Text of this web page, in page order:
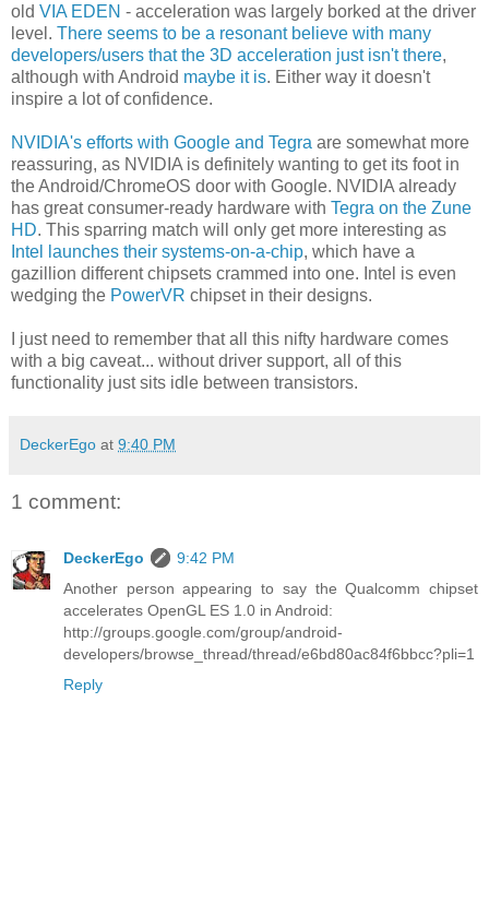
old VIA EDEN - acceleration was largely borked at the driver
level. There seems to be a resonant believe with many
developers/users that the 3D acceleration just isn't there,
although with Android maybe it is. Either way it doesn't
inspire a lot of confidence.
NVIDIA's efforts with Google and Tegra are somewhat more
reassuring, as NVIDIA is definitely wanting to get its foot in
the Android/ChromeOS door with Google. NVIDIA already
has great consumer-ready hardware with Tegra on the Zune
HD. This sparring match will only get more interesting as
Intel launches their systems-on-a-chip, which have a
gazillion different chipsets crammed into one. Intel is even
wedging the PowerVR chipset in their designs.
I just need to remember that all this nifty hardware comes
with a big caveat... without driver support, all of this
functionality just sits idle between transistors.
DeckerEgo at 9:40 PM
1 comment:
DeckerEgo
9:42 PM
Another person appearing to say the Qualcomm chipset
accelerates OpenGL ES 1.0 in Android:
http://groups.google.com/group/android-
developers/browse_thread/thread/e6bd80ac84f6bbcc?pli=1
Reply